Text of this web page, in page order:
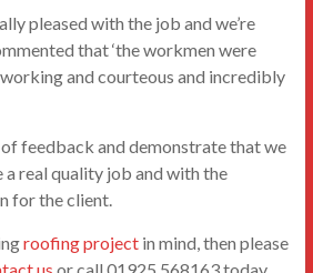
pleased with the job and we’re
that ‘the workmen were
and courteous and incredibly
feedback and demonstrate that we
real quality job and with the
for the client.
roofing projectin mind, then please